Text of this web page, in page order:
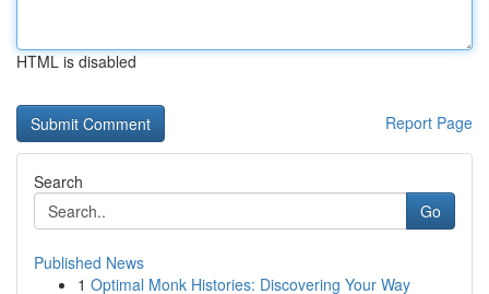
HTML is disabled
Report Page
Search
Go
Published News
1 Optimal Monk Histories: Discovering Your Way